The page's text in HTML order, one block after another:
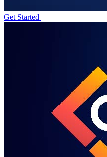
Get Started